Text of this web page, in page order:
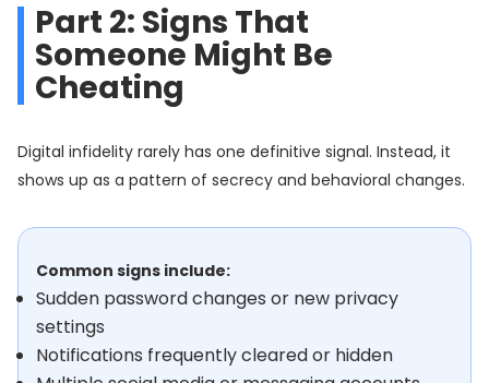
Part 2: Signs That
Someone Might Be
Cheating
Digital infidelity rarely has one definitive signal. Instead, it
shows up as a pattern of secrecy and behavioral changes.
Common signs include:
Sudden password changes or new privacy
settings
Notifications frequently cleared or hidden